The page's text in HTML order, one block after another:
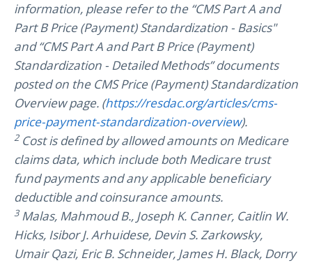
information, please refer to the “CMS Part A and
Part B Price (Payment) Standardization - Basics"
and “CMS Part A and Part B Price (Payment)
Standardization - Detailed Methods” documents
posted on the CMS Price (Payment) Standardization
Overview page. (https://resdac.org/articles/cms-
price-payment-standardization-overview).
2Cost is defined by allowed amounts on Medicare
claims data, which include both Medicare trust
fund payments and any applicable beneficiary
deductible and coinsurance amounts.
3Malas, Mahmoud B., Joseph K. Canner, Caitlin W.
Hicks, Isibor J. Arhuidese, Devin S. Zarkowsky,
Umair Qazi, Eric B. Schneider, James H. Black, Dorry